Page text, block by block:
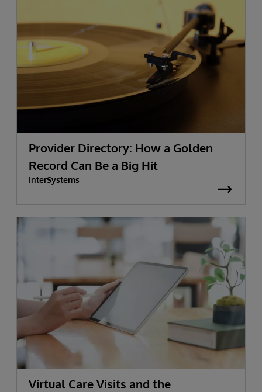
Provider Directory: How a Golden
Record Can Be a Big Hit
InterSystems
Virtual Care Visits and the